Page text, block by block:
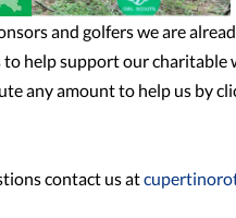
and golfers we are
help support our charitable
any amount to help us by
contact us at